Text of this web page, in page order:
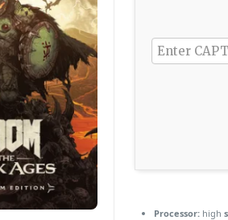
Processor:high